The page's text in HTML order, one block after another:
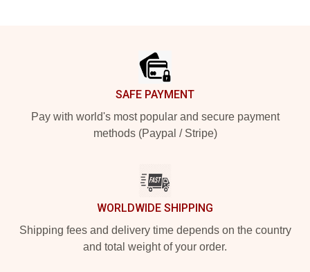
SAFE PAYMENT
Pay with world's most popular and secure payment
methods (Paypal / Stripe)
WORLDWIDE SHIPPING
Shipping fees and delivery time depends on the country
and total weight of your order.